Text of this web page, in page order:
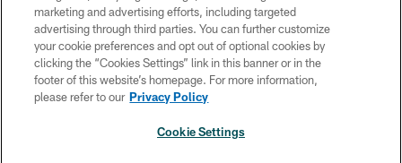
ACCESSIBILITY
TERMS & CONDITIONS
CONTACT US
SOCIAL MEDIA RULES
marketing and advertising efforts, including targeted
advertising through third parties. You can further customize
your cookie preferences and opt out of optional cookies by
clicking the “Cookies Settings” link in this banner or in the
footer of this website’s homepage. For more information,
please refer to our Privacy Policy
Cookie Settings